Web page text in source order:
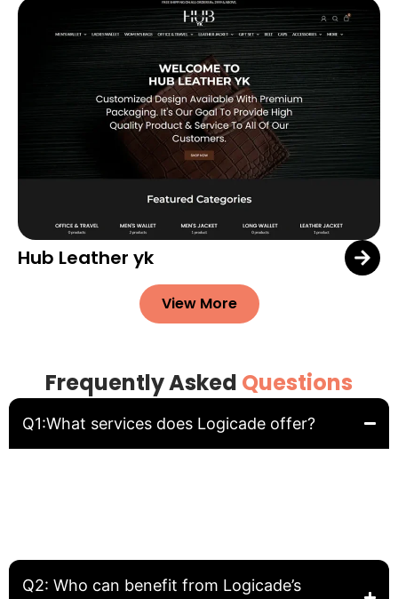
Hub Leather yk
View More
Frequently Asked Questions
Q1:What services does Logicade offer?
Q2: Who can benefit from Logicade’s